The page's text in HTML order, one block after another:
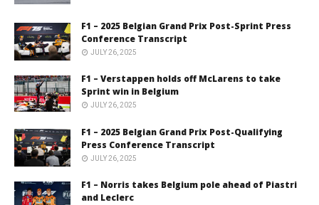
F1 – 2025 Belgian Grand Prix Post-Sprint Press
Conference Transcript
JULY 26, 2025
F1 – Verstappen holds off McLarens to take
Sprint win in Belgium
JULY 26, 2025
F1 – 2025 Belgian Grand Prix Post-Qualifying
Press Conference Transcript
JULY 26, 2025
F1 – Norris takes Belgium pole ahead of Piastri
and Leclerc